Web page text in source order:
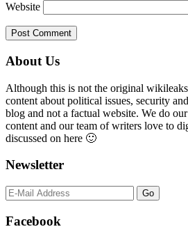
Website
Primary
Sidebar
About Us
Although this is not the original
content about political issues, security
blog and not a factual website. We do
content and our team of writers love to
discussed on here 🙂
Newsletter
Facebook